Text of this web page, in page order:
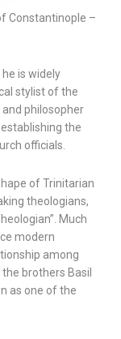
Constantinople –
is widely
stylist of the
philosopher
the
officials.
of Trinitarian
theologians,
Much
modern
among
brothers Basil
as one of the